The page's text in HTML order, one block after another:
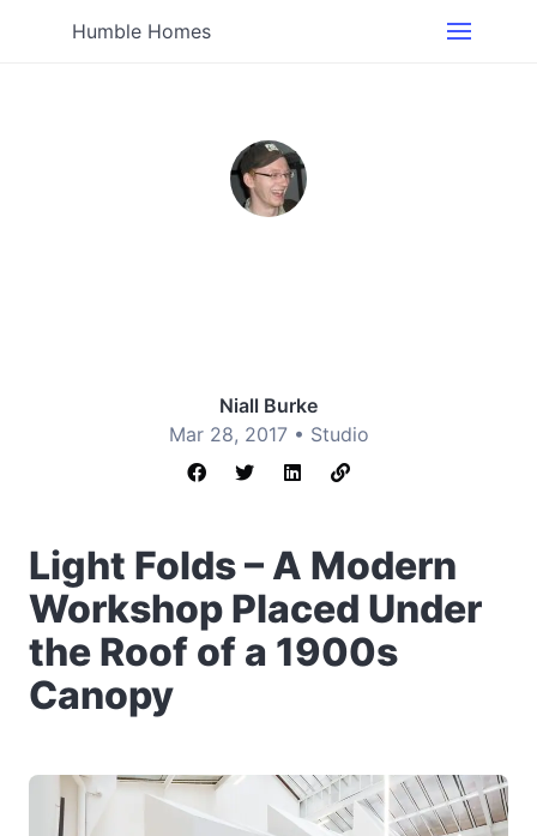
Humble Homes
Niall Burke
Mar 28, 2017 • Studio
Light Folds – A Modern
Workshop Placed Under
the Roof of a 1900s
Canopy